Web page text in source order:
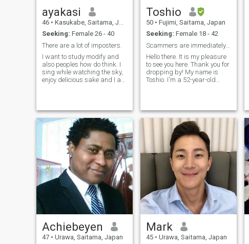
you better, to understand you
better.
ayakasi
46 • Kasukabe, Saitama, Japan
Seeking: Female 26 - 40
There are a lot of imposters.
I want to study modify and
also peoples how do think. I
sing while watching the sky,
enjoy delicious sake and I am
will not match it in Japanese,
anyway. Singing, cooking,
movies, anime, I like taking a
walk. But I do not have much
Toshio
50 • Fujimi, Saitama, Japan
Seeking: Female 18 - 42
Scammers are immediately removed.
Hello there. It is my pleasure
to see you here. Thank you for
dropping by! My name is
Toshio. I'm a 52-year-old
where Tokyo is located from
your point of view. Just a b
Achiebeyen
47 • Urawa, Saitama, Japan
Mark
45 • Urawa, Saitama, Japan